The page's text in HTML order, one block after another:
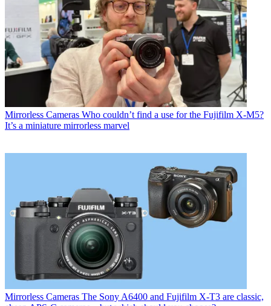
Mirrorless Cameras Who couldn’t find a use for the Fujifilm X-M5?
It’s a miniature mirrorless marvel
Mirrorless Cameras The Sony A6400 and Fujifilm X-T3 are classic,